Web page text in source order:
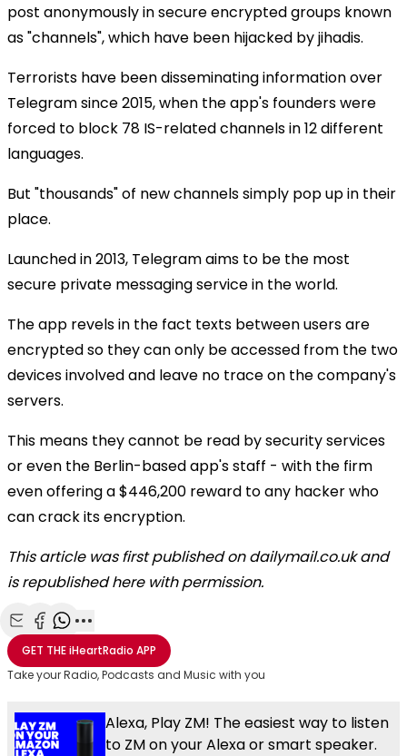
post anonymously in secure encrypted groups known
as "channels", which have been hijacked by jihadis.
Terrorists have been disseminating information over
Telegram since 2015, when the app's founders were
forced to block 78 IS-related channels in 12 different
languages.
But "thousands" of new channels simply pop up in their
place.
Launched in 2013, Telegram aims to be the most
secure private messaging service in the world.
The app revels in the fact texts between users are
encrypted so they can only be accessed from the two
devices involved and leave no trace on the company's
servers.
This means they cannot be read by security services
or even the Berlin-based app's staff - with the firm
even offering a $446,200 reward to any hacker who
can crack its encryption.
This article was first published on dailymail.co.uk and
is republished here with permission.
Share with Email
Share with Facebook
Share with WhatsApp
More share options
GET THEiHeartRadio APP
Take your Radio, Podcasts and Music with you
Alexa, Play ZM! The easiest way to listen
to ZM on your Alexa or smart speaker.